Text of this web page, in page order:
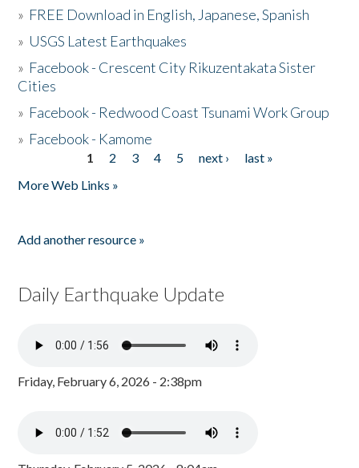
» FREE Download in English, Japanese, Spanish
» USGS Latest Earthquakes
» Facebook - Crescent City Rikuzentakata Sister
Cities
» Facebook - Redwood Coast Tsunami Work Group
» Facebook - Kamome
1 2 3 4 5 next ›
last »
More Web Links »
Add another resource »
Daily Earthquake Update
Friday, February 6, 2026 - 2:38pm